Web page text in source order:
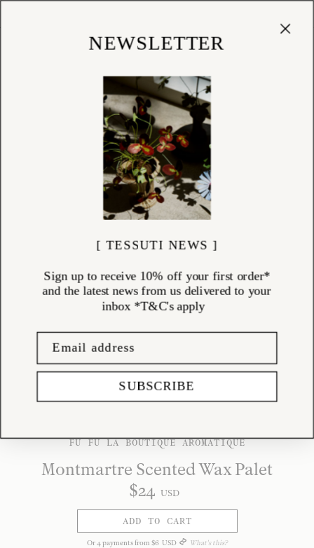
FÚ FÚ LA BOUTIQUE AROMATIQUE
Montmartre Scented Wax Palet
$24 USD
ADD TO CART
Or4payments from $6 USD What's this?
NEWSLETTER
[ TESSUTI NEWS ]
Sign up to receive 10% off your first order*
and the latest news from us delivered to your
inbox *T&C's apply
SUBSCRIBE